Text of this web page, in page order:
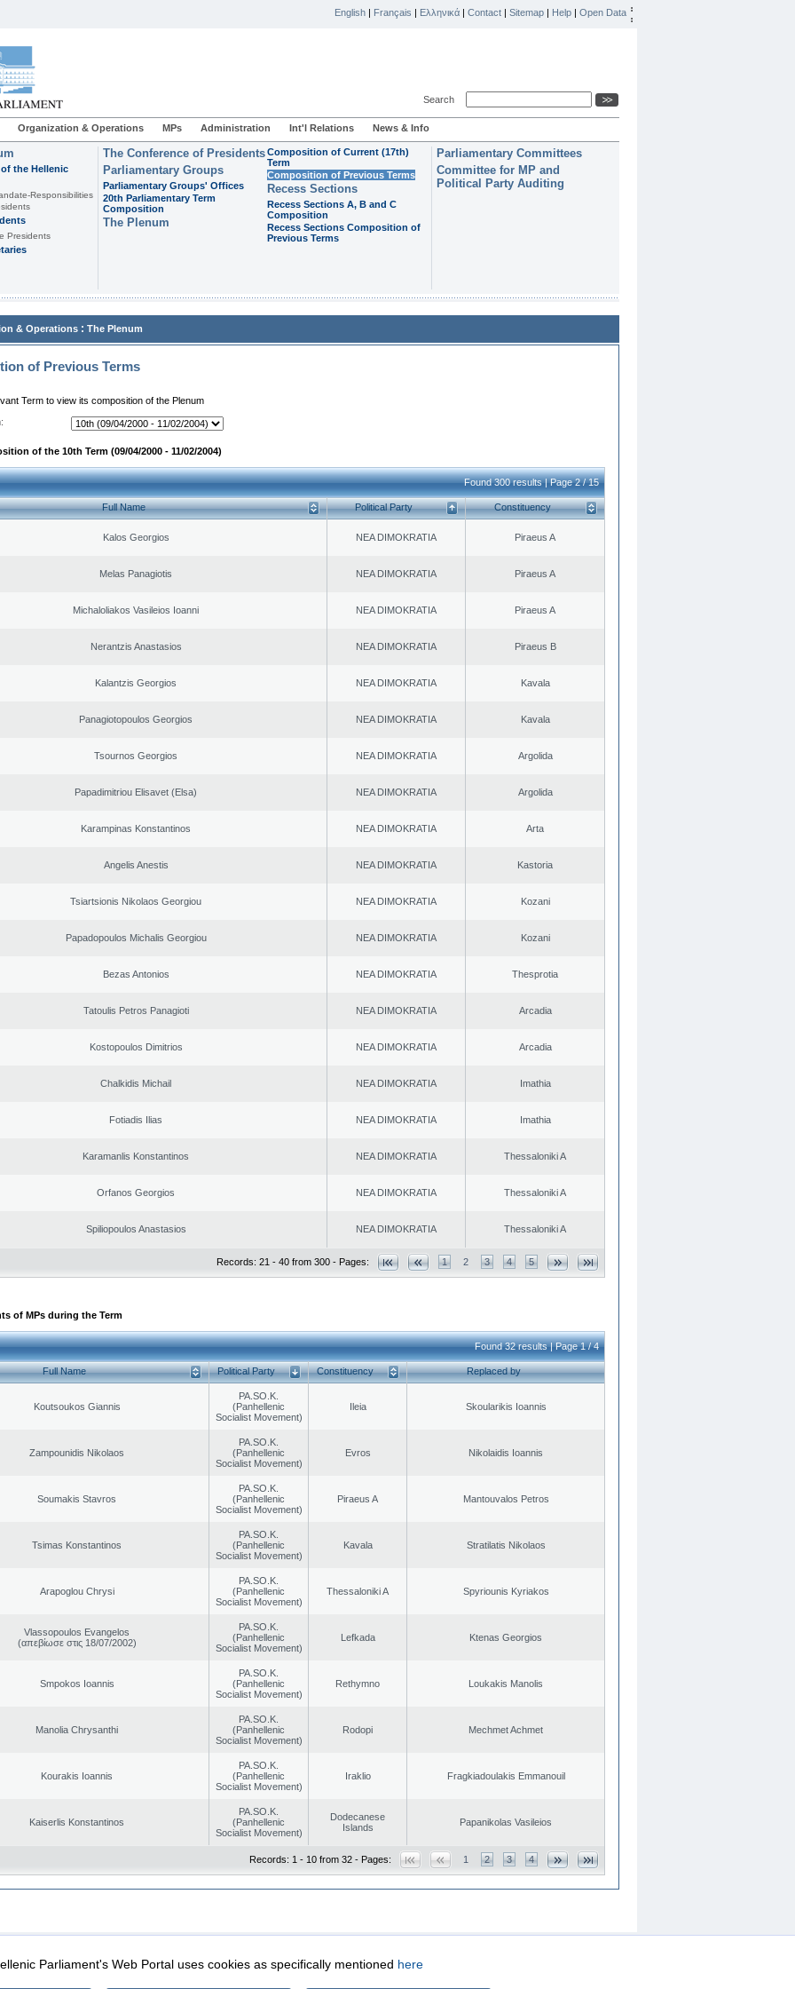
English | Français | Ελληνικά | Contact | Sitemap | Help | Open Data
Search
Organization & Operations MPs Administration Int'l Relations News & Info
the Hellenic
Responsibilities
Presidents
The Conference of Presidents
Parliamentary Groups
Parliamentary Groups' Offices
20th Parliamentary Term
Composition
The Plenum
Composition of Current (17th)
Term
Composition of Previous Terms
Recess Sections
Recess Sections A, B and C
Composition
Recess Sections Composition of
Previous Terms
Parliamentary Committees
Committee for MP and
Political Party Auditing
& Operations : The Plenum
of Previous Terms
Term to view its composition of the Plenum
of the 10th Term (09/04/2000 - 11/02/2004)
Found 300 results | Page 2 / 15
Full Name Political Party Constituency
Kalos Georgios NEA DIMOKRATIA Piraeus A
Melas Panagiotis NEA DIMOKRATIA Piraeus A
Michaloliakos Vasileios Ioanni NEA DIMOKRATIA Piraeus A
Nerantzis Anastasios NEA DIMOKRATIA Piraeus B
Kalantzis Georgios NEA DIMOKRATIA Kavala
Panagiotopoulos Georgios NEA DIMOKRATIA Kavala
Tsournos Georgios NEA DIMOKRATIA Argolida
Papadimitriou Elisavet (Elsa) NEA DIMOKRATIA Argolida
Karampinas Konstantinos NEA DIMOKRATIA Arta
Angelis Anestis NEA DIMOKRATIA Kastoria
Tsiartsionis Nikolaos Georgiou NEA DIMOKRATIA Kozani
Papadopoulos Michalis Georgiou NEA DIMOKRATIA Kozani
Bezas Antonios NEA DIMOKRATIA Thesprotia
Tatoulis Petros Panagioti NEA DIMOKRATIA Arcadia
Kostopoulos Dimitrios NEA DIMOKRATIA Arcadia
Chalkidis Michail NEA DIMOKRATIA Imathia
Fotiadis Ilias NEA DIMOKRATIA Imathia
Karamanlis Konstantinos NEA DIMOKRATIA Thessaloniki A
Orfanos Georgios NEA DIMOKRATIA Thessaloniki A
Spiliopoulos Anastasios NEA DIMOKRATIA Thessaloniki A
Records: 21 - 40 from 300 - Pages: 1 2 3 4 5
of MPs during the Term
Found 32 results | Page 1 / 4
Full Name Political Party Constituency Replaced by
Koutsoukos Giannis
PA.SO.K.
(Panhellenic
Socialist Movement)
Ileia Skoularikis Ioannis
Zampounidis Nikolaos
PA.SO.K.
(Panhellenic
Socialist Movement)
Evros Nikolaidis Ioannis
Soumakis Stavros
PA.SO.K.
(Panhellenic
Socialist Movement)
Piraeus A Mantouvalos Petros
Tsimas Konstantinos
PA.SO.K.
(Panhellenic
Socialist Movement)
Kavala Stratilatis Nikolaos
Arapoglou Chrysi
PA.SO.K.
(Panhellenic
Socialist Movement)
Thessaloniki A Spyriounis Kyriakos
Vlassopoulos Evangelos
(απεβίωσε στις 18/07/2002)
PA.SO.K.
(Panhellenic
Socialist Movement)
Lefkada Ktenas Georgios
Smpokos Ioannis
PA.SO.K.
(Panhellenic
Socialist Movement)
Rethymno Loukakis Manolis
Manolia Chrysanthi
PA.SO.K.
(Panhellenic
Socialist Movement)
Rodopi Mechmet Achmet
Kourakis Ioannis
PA.SO.K.
(Panhellenic
Socialist Movement)
Iraklio Fragkiadoulakis Emmanouil
Kaiserlis Konstantinos
PA.SO.K.
(Panhellenic
Socialist Movement)
Dodecanese
Islands
Papanikolas Vasileios
Records: 1 - 10 from 32 - Pages: 1 2 3 4
Security & Access
Parliament's Web Portal uses cookies as specifically mentioned here